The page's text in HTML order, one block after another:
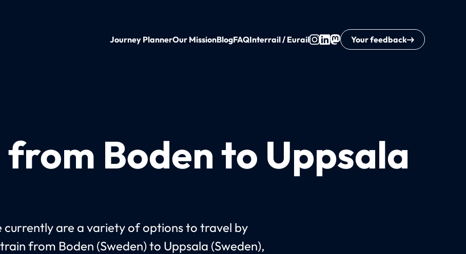
Journey PlannerOur MissionBlogFAQInterrail / Eurail Your feedback
Boden to Uppsala
currently are a variety of options to travel by
from Boden (Sweden) to Uppsala (Sweden),